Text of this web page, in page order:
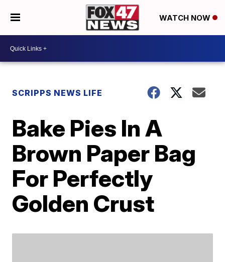
WATCH NOW
SCRIPPS NEWS LIFE
Bake Pies In A
Brown Paper Bag
For Perfectly
Golden Crust